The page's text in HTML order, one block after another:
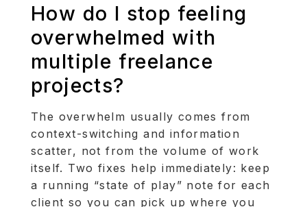
How do I stop feeling
overwhelmed with
multiple freelance
projects?
The overwhelm usually comes from
context-switching and information
scatter, not from the volume of work
itself. Two fixes help immediately: keep
a running “state of play” note for each
client so you can pick up where you